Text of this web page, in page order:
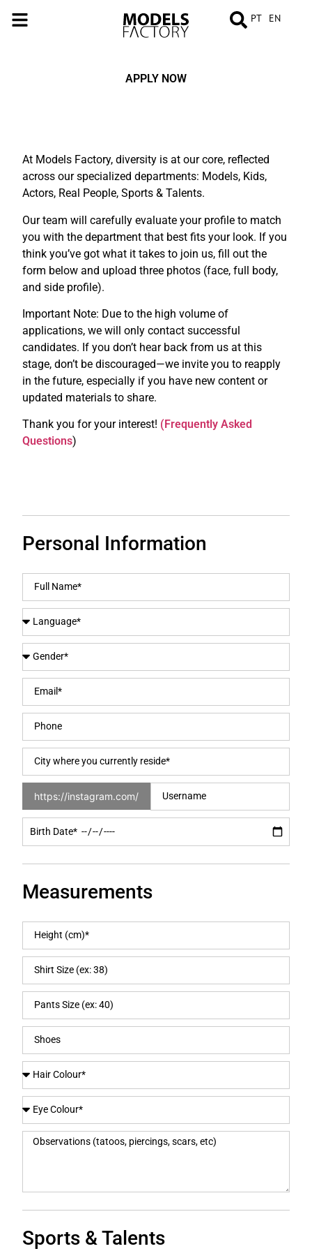
PT EN
APPLY NOW
At Models Factory, diversity is at our core, reflected
across our specialized departments: Models, Kids,
Actors, Real People, Sports & Talents.
Our team will carefully evaluate your profile to match
you with the department that best fits your look. If you
think you’ve got what it takes to join us, fill out the
form below and upload three photos (face, full body,
and side profile).
Important Note: Due to the high volume of
applications, we will only contact successful
candidates. If you don’t hear back from us at this
stage, don’t be discouraged—we invite you to reapply
in the future, especially if you have new content or
updated materials to share.
Thank you for your interest! (Frequently Asked
Questions)
Personal Information
https://instagram.com/
Measurements
Sports & Talents